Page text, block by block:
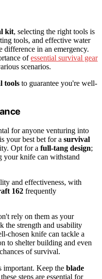
kit, selecting the right tools is
tools, and effective water
difference in an emergency.
ofessential survival gear
scenarios.
tools to guarantee you're well-
for anyone venturing into
is your best bet for a survival
Opt for a full-tang design;
your knife can withstand
and effectiveness, with
162 frequently
rely on them as your
the strength and usability
chosen knife can tackle a
to shelter building and even
of survival.
important. Keep the blade
steps are essential for